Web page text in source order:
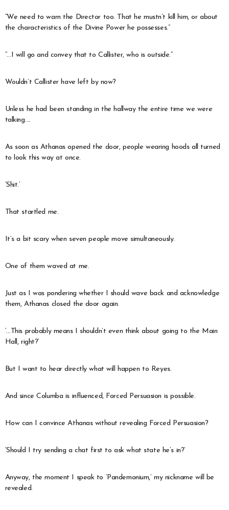
“We need to warn the Director too. That he mustn’t kill him, or about
the characteristics of the Divine Power he possesses.”
“…I will go and convey that to Callister, who is outside.”
Wouldn’t Callister have left by now?
Unless he had been standing in the hallway the entire time we were
talking….
As soon as Athanas opened the door, people wearing hoods all turned
to look this way at once.
‘Shit.’
That startled me.
It’s a bit scary when seven people move simultaneously.
One of them waved at me.
Just as I was pondering whether I should wave back and acknowledge
them, Athanas closed the door again.
‘…This probably means I shouldn’t even think about going to the Main
Hall, right?’
But I want to hear directly what will happen to Reyes.
And since Columba is influenced, Forced Persuasion is possible.
How can I convince Athanas without revealing Forced Persuasion?
‘Should I try sending a chat first to ask what state he’s in?’
Anyway, the moment I speak to ‘Pandemonium,’ my nickname will be
revealed.